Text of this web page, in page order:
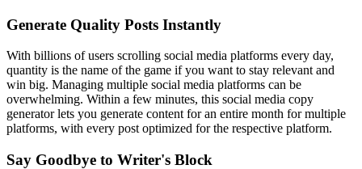
Generate Quality Posts Instantly
With billions of users scrolling social media platforms every day,
quantity is the name of the game if you want to stay relevant and
win big. Managing multiple social media platforms can be
overwhelming. Within a few minutes, this social media copy
generator lets you generate content for an entire month for multiple
platforms, with every post optimized for the respective platform.
Say Goodbye to Writer's Block